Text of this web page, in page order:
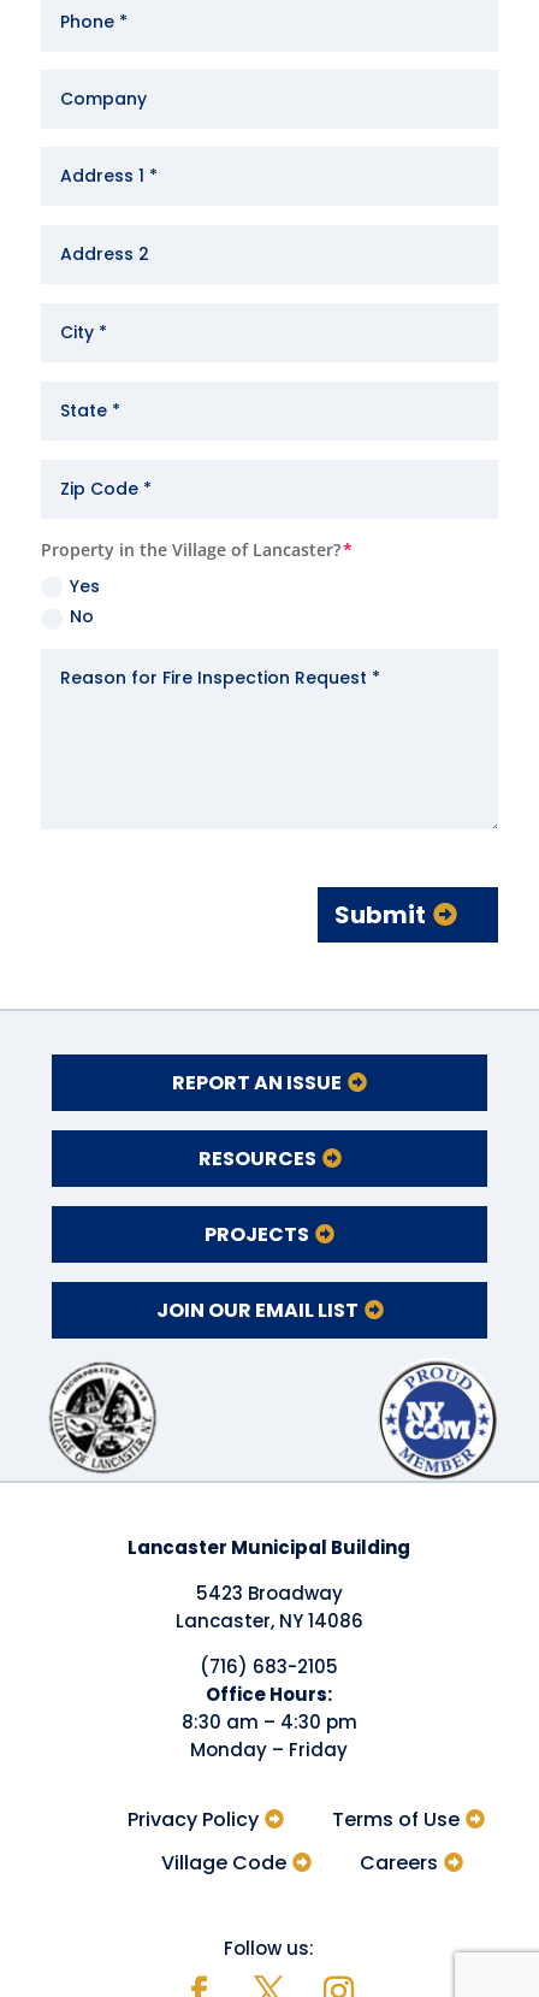
Property in the Village of Lancaster?
Yes
No
Submit
REPORT AN ISSUE
RESOURCES
PROJECTS
JOIN OUR EMAIL LIST
Lancaster Municipal Building
5423 Broadway
Lancaster, NY 14086
(716) 683-2105
​Office Hours:
8:30 am – 4:30 pm
Monday – Friday
Terms of Use
Privacy Policy
Careers
Village Code
Follow us: